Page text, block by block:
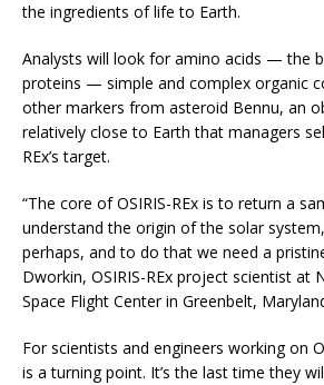
the ingredients of life to Earth.
Analysts will look for amino acids — the
proteins — simple and complex organic
other markers from asteroid Bennu, an
relatively close to Earth that managers
REx’s target.
“The core of OSIRIS-REx is to return a
understand the origin of the solar
perhaps, and to do that we need a
Dworkin, OSIRIS-REx project scientist at
Space Flight Center in Greenbelt,
For scientists and engineers working on
is a turning point. It’s the last time they